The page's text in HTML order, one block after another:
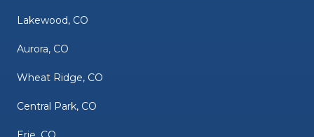
Lakewood, CO
Aurora, CO
Wheat Ridge, CO
Central Park, CO